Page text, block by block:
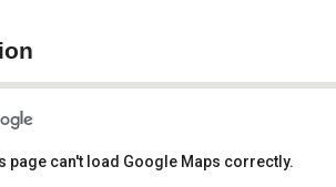
page can't load Google Maps correctly.